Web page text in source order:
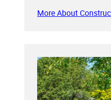
More About